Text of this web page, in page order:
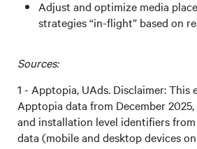
Adjust and optimize media
strategies “in-flight” based on
Sources:
1 - Apptopia, UAds. Disclaimer: This
Apptopia data from December
and installation level identifiers
data (mobile and desktop devices